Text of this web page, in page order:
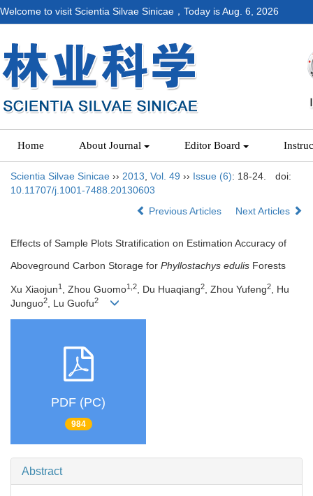
Welcome to visit Scientia Silvae Sinicae，Today isAug. 6, 2026
Home About Journal Editor Board
Scientia Silvae Sinicae ›› 2013 Vol. 49 ›› Issue (6): 18-24.
doi:
10.11707/j.1001-7488.20130603
Previous Articles
Next Articles
Effects of Sample Plots Stratification on Estimation Accuracy of
Aboveground Carbon Storage for Phyllostachys edulis Forests
Xu Xiaojun1 , Zhou Guomo1,2, Du Huaqiang2, Zhou Yufeng2, Hu
Junguo2, Lu Guofu2
PDF (PC)
984
Abstract